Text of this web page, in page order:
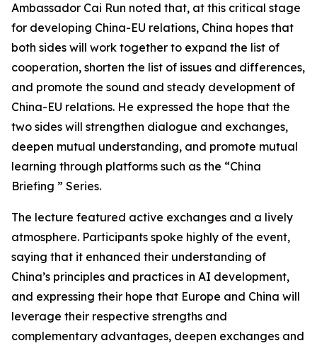
Ambassador Cai Run noted that, at this critical stage
for developing China-EU relations, China hopes that
both sides will work together to expand the list of
cooperation, shorten the list of issues and differences,
and promote the sound and steady development of
China-EU relations. He expressed the hope that the
two sides will strengthen dialogue and exchanges,
deepen mutual understanding, and promote mutual
learning through platforms such as the “China
Briefing ” Series.
The lecture featured active exchanges and a lively
atmosphere. Participants spoke highly of the event,
saying that it enhanced their understanding of
China’s principles and practices in AI development,
and expressing their hope that Europe and China will
leverage their respective strengths and
complementary advantages, deepen exchanges and